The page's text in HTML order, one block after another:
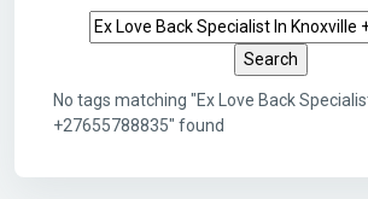
Search tags
No tags matching "Ex Love Back
+27655788835" found